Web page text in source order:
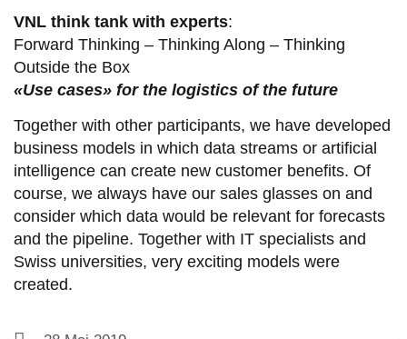
VNL think tank with experts:
Forward Thinking – Thinking Along – Thinking
Outside the Box
«Use cases» for the logistics of the future
Together with other participants, we have developed
business models in which data streams or artificial
intelligence can create new customer benefits. Of
course, we always have our sales glasses on and
consider which data would be relevant for forecasts
and the pipeline. Together with IT specialists and
Swiss universities, very exciting models were
created.